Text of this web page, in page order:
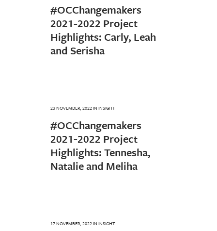
#OCChangemakers
2021-2022 Project
Highlights: Carly, Leah
and Serisha
23 NOVEMBER, 2022IN INSIGHT
#OCChangemakers
2021-2022 Project
Highlights: Tennesha,
Natalie and Meliha
17 NOVEMBER, 2022IN INSIGHT